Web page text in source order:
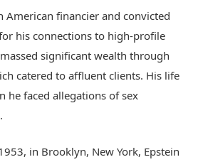
American financier and convicted
his connections to high-profile
significant wealth through
catered to affluent clients. His life
he faced allegations of sex
in Brooklyn, New York, Epstein